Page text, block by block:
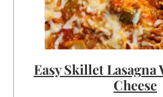
Easy Skillet Lasagna
Cheese